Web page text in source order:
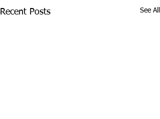
Recent Posts See All